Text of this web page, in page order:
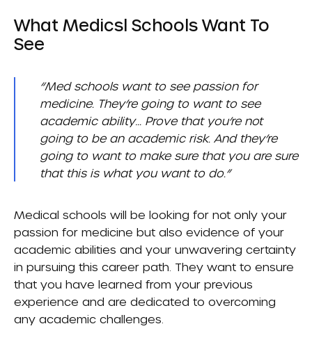
What Medicsl Schools Want To
See
“Med schools want to see passion for
medicine. They’re going to want to see
academic ability… Prove that you’re not
going to be an academic risk. And they’re
going to want to make sure that you are sure
that this is what you want to do.”
Medical schools will be looking for not only your
passion for medicine but also evidence of your
academic abilities and your unwavering certainty
in pursuing this career path. They want to ensure
that you have learned from your previous
experience and are dedicated to overcoming
any academic challenges.